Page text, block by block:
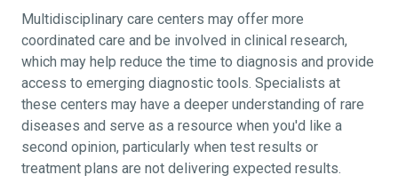
Multidisciplinary care centers may offer more
coordinated care and be involved in clinical research,
which may help reduce the time to diagnosis and provide
access to emerging diagnostic tools. Specialists at
these centers may have a deeper understanding of rare
diseases and serve as a resource when you'd like a
second opinion, particularly when test results or
treatment plans are not delivering expected results.